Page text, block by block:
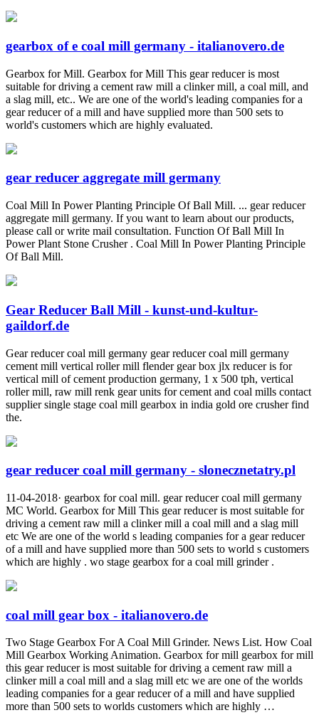
gearbox of e coal mill germany - italianovero.de
Gearbox for Mill. Gearbox for Mill This gear reducer is most
suitable for driving a cement raw mill a clinker mill, a coal mill, and
a slag mill, etc.. We are one of the world's leading companies for a
gear reducer of a mill and have supplied more than 500 sets to
world's customers which are highly evaluated.
gear reducer aggregate mill germany
Coal Mill In Power Planting Principle Of Ball Mill. ... gear reducer
aggregate mill germany. If you want to learn about our products,
please call or write mail consultation. Function Of Ball Mill In
Power Plant Stone Crusher . Coal Mill In Power Planting Principle
Of Ball Mill.
Gear Reducer Ball Mill - kunst-und-kultur-
gaildorf.de
Gear reducer coal mill germany gear reducer coal mill germany
cement mill vertical roller mill flender gear box jlx reducer is for
vertical mill of cement production germany, 1 x 500 tph, vertical
roller mill, raw mill renk gear units for cement and coal mills contact
supplier single stage coal mill gearbox in india gold ore crusher find
the.
gear reducer coal mill germany - slonecznetatry.pl
11-04-2018· gearbox for coal mill. gear reducer coal mill germany
MC World. Gearbox for Mill This gear reducer is most suitable for
driving a cement raw mill a clinker mill a coal mill and a slag mill
etc We are one of the world s leading companies for a gear reducer
of a mill and have supplied more than 500 sets to world s customers
which are highly . wo stage gearbox for a coal mill grinder .
coal mill gear box - italianovero.de
Two Stage Gearbox For A Coal Mill Grinder. News List. How Coal
Mill Gearbox Working Animation. Gearbox for mill gearbox for mill
this gear reducer is most suitable for driving a cement raw mill a
clinker mill a coal mill and a slag mill etc we are one of the worlds
leading companies for a gear reducer of a mill and have supplied
more than 500 sets to worlds customers which are highly …